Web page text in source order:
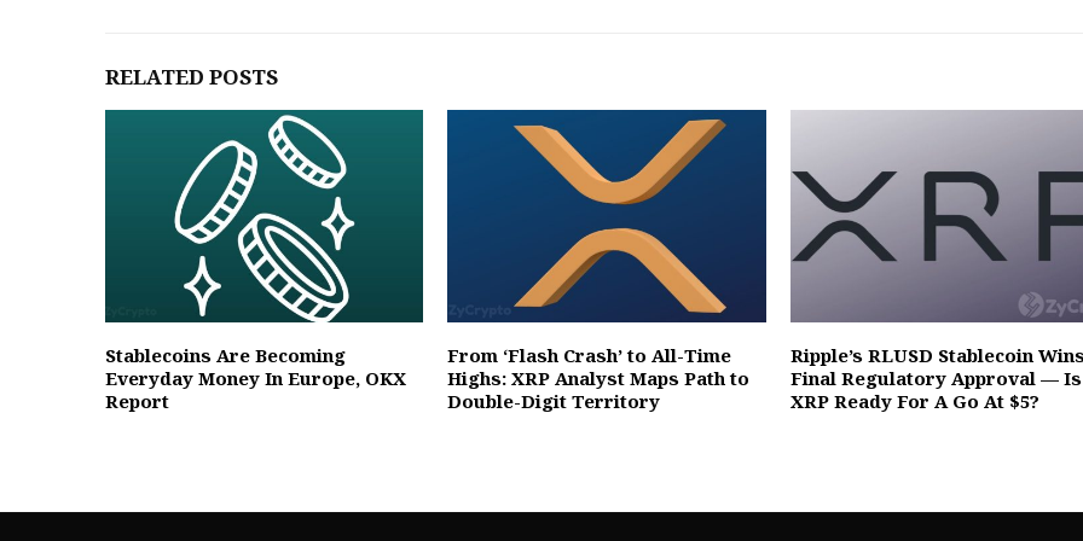
RELATED POSTS
Stablecoins Are Becoming
Everyday Money In Europe, OKX
Report
From ‘Flash Crash’ to All-Time
Highs: XRP Analyst Maps Path to
Double-Digit Territory
Ripple’s RLUSD Stablecoin
Final Regulatory Approval — Is
XRP Ready For A Go At $5?